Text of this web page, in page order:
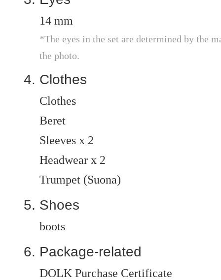
14 mm
*The eyes in the set are determined by the
the photo.
Clothes
Clothes
Beret
Sleeves x 2
Headwear x 2
Trumpet (Suona)
Shoes
boots
Package-related
DOLK Purchase Certificate